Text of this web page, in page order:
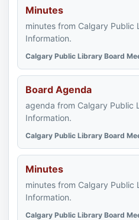
Minutes
minutes from Calgary Public
Information.
Calgary Public Library Board
Board Agenda
agenda from Calgary Public
Information.
Calgary Public Library Board
Minutes
minutes from Calgary Public
Information.
Calgary Public Library Board